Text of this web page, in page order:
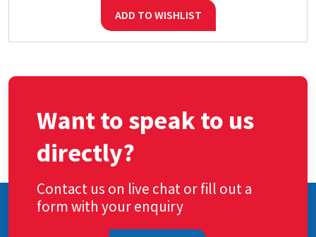
ADD TO WISHLIST
Want to speak to us
directly?
Contact us on live chat or fill out a
form with your enquiry